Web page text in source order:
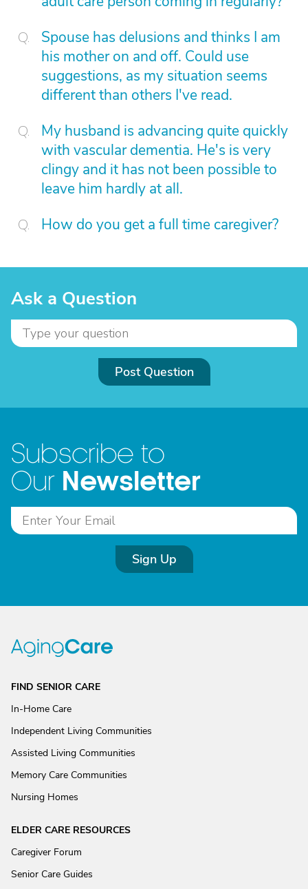
Spouse has delusions and thinks I am
his mother on and off. Could use
suggestions, as my situation seems
different than others I've read.
My husband is advancing quite quickly
with vascular dementia. He's is very
clingy and it has not been possible to
leave him hardly at all.
How do you get a full time caregiver?
Ask a Question
Post Question
Subscribe to
Our Newsletter
Sign Up
FIND SENIOR CARE
In-Home Care
Independent Living Communities
Assisted Living Communities
Memory Care Communities
Nursing Homes
ELDER CARE RESOURCES
Caregiver Forum
Senior Care Guides